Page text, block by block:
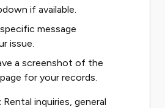
if available.
message
issue.
a screenshot of the
for your records.
Rental inquiries, general